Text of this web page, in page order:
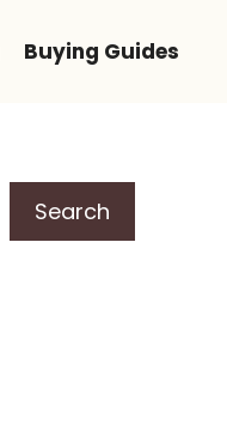
Buying Guides
Search